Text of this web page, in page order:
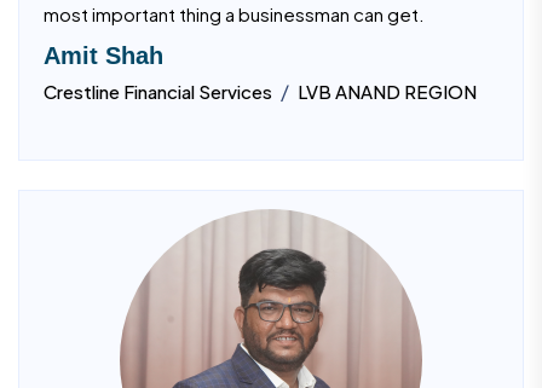
most important thing a businessman can get.
Amit Shah
Crestline Financial Services / LVB ANAND REGION